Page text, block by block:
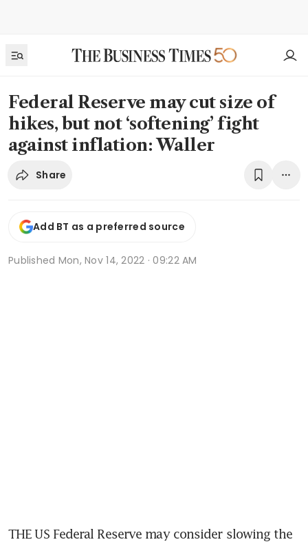
Federal Reserve may cut size of
hikes, but not ‘softening’ fight
against inflation: Waller
Share
Add BT as a preferred source
Published Mon, Nov 14, 2022 · 09:22 AM
THE US Federal Reserve may consider slowing the